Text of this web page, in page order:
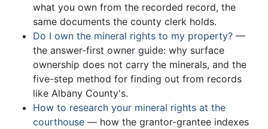
what you own from the recorded record, the
same documents the county clerk holds.
Do I own the mineral rights to my property? —
the answer-first owner guide: why surface
ownership does not carry the minerals, and the
five-step method for finding out from records
like Albany County's.
How to research your mineral rights at the
courthouse — how the grantor-grantee indexes